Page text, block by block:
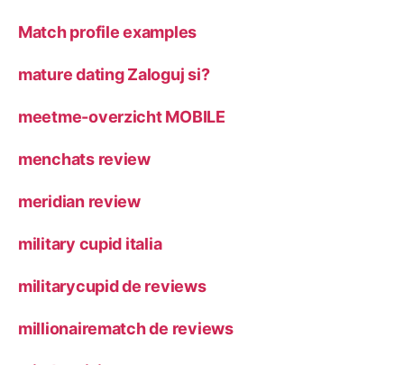
Match profile examples
mature dating Zaloguj si?
meetme-overzicht MOBILE
menchats review
meridian review
military cupid italia
militarycupid de reviews
millionairematch de reviews